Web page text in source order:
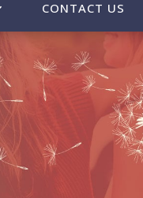
CONTACT US